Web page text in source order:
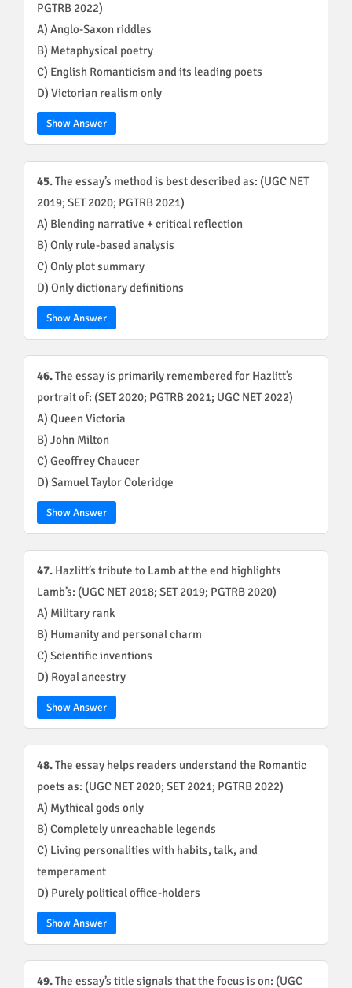
PGTRB 2022)
A) Anglo-Saxon riddles
B) Metaphysical poetry
C) English Romanticism and its leading poets
D) Victorian realism only
Show Answer
45.The essay’s method is best described as: (UGC NET
2019; SET 2020; PGTRB 2021)
A) Blending narrative + critical reflection
B) Only rule-based analysis
C) Only plot summary
D) Only dictionary definitions
Show Answer
46.The essay is primarily remembered for Hazlitt’s
portrait of: (SET 2020; PGTRB 2021; UGC NET 2022)
A) Queen Victoria
B) John Milton
C) Geoffrey Chaucer
D) Samuel Taylor Coleridge
Show Answer
47. Hazlitt’s tribute to Lamb at the end highlights
Lamb’s: (UGC NET 2018; SET 2019; PGTRB 2020)
A) Military rank
B) Humanity and personal charm
C) Scientific inventions
D) Royal ancestry
Show Answer
48.The essay helps readers understand the Romantic
poets as: (UGC NET 2020; SET 2021; PGTRB 2022)
A) Mythical gods only
B) Completely unreachable legends
C) Living personalities with habits, talk, and
temperament
D) Purely political office-holders
Show Answer
49.The essay’s title signals that the focus is on: (UGC